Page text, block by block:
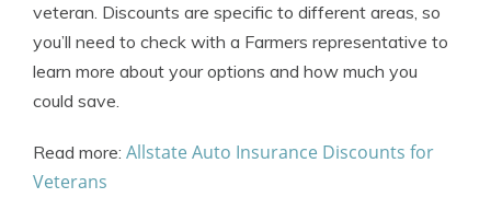
veteran. Discounts are specific to different areas, so
you’ll need to check with a Farmers representative to
learn more about your options and how much you
could save.
Read more: Allstate Auto Insurance Discounts for
Veterans